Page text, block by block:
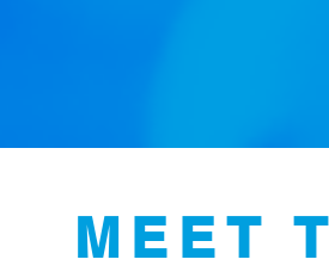
MEET